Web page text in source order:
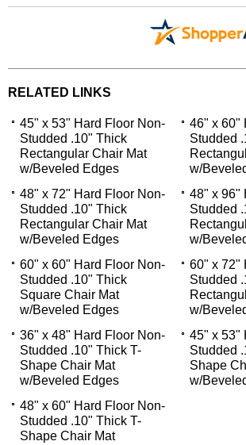
RELATED LINKS
45" x 53" Hard Floor Non-
Studded .10" Thick
Rectangular Chair Mat
w/Beveled Edges
46" x 60"
Studded
w/
48" x 72" Hard Floor Non-
Studded .10" Thick
Rectangular Chair Mat
w/Beveled Edges
48" x 96"
Studded
w/
60" x 60" Hard Floor Non-
Studded .10" Thick
Square Chair Mat
w/Beveled Edges
60" x 72"
Studded
w/
36" x 48" Hard Floor Non-
Studded .10" Thick T-
Shape Chair Mat
w/Beveled Edges
45" x 53"
Studded
Shape
w/
48" x 60" Hard Floor Non-
Studded .10" Thick T-
Shape Chair Mat